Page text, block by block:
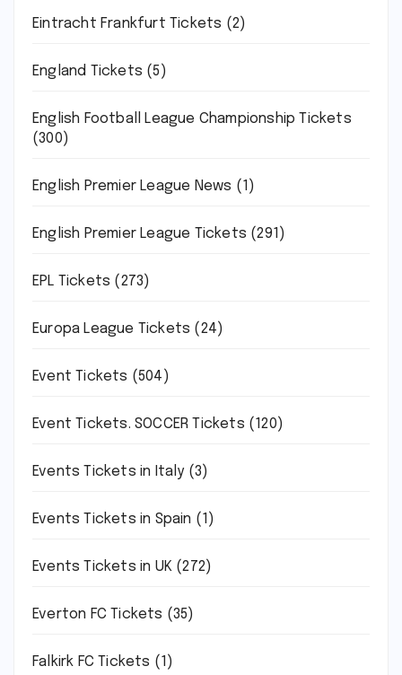
Eintracht Frankfurt Tickets (2)
England Tickets (5)
English Football League Championship Tickets
(300)
English Premier League News (1)
English Premier League Tickets (291)
EPL Tickets (273)
Europa League Tickets (24)
Event Tickets (504)
Event Tickets. SOCCER Tickets (120)
Events Tickets in Italy(3)
Events Tickets in Spain (1)
Events Tickets in UK (272)
Everton FC Tickets (35)
Falkirk FC Tickets (1)